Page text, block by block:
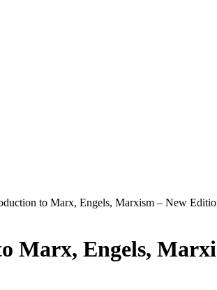
to Marx, Engels, Marxism – New
Marx, Engels,